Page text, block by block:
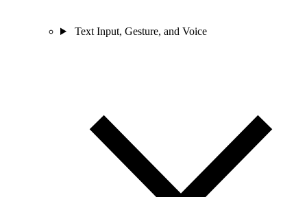
Text Input, Gesture, and Voice